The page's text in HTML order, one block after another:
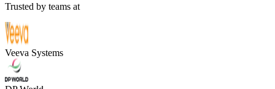
Trusted by teams at
Veeva Systems